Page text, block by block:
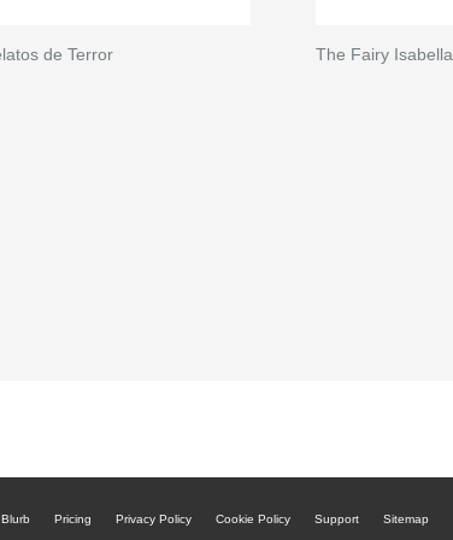
de Terror The Fairy Isabella
Pricing Privacy Policy Cookie Policy Support Sitemap